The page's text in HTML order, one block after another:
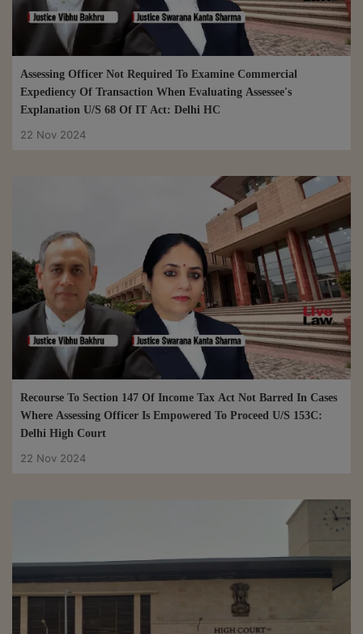
Assessing Officer Not Required To Examine Commercial
Expediency Of Transaction When Evaluating Assessee's
Explanation U/S 68 Of IT Act: Delhi HC
22 Nov 2024
Recourse To Section 147 Of Income Tax Act Not Barred In Cases
Where Assessing Officer Is Empowered To Proceed U/S 153C:
Delhi High Court
22 Nov 2024